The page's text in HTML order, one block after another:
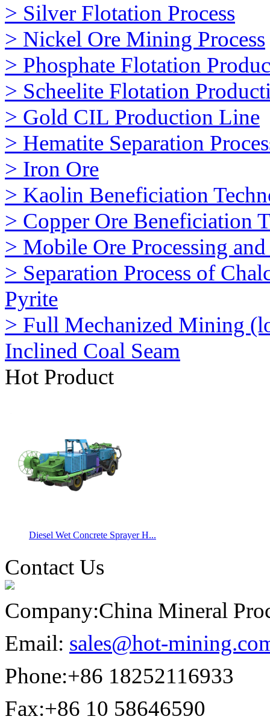
> Silver Flotation Process
> Nickel Ore Mining Process
> Phosphate Flotation
> Scheelite Flotation
> Gold CIL Production Line
> Hematite Separation
> Iron Ore
> Kaolin Beneficiation
> Copper Ore Beneficiation
> Mobile Ore Processing
> Separation Process of
Pyrite
> Full Mechanized Mining
Inclined Coal Seam
Hot Product
Diesel Wet Concrete Sprayer H...
Contact Us
Company:China Mineral
Email: sales@hot-
Phone:+86 18252116933
Fax:+86 10 58646590